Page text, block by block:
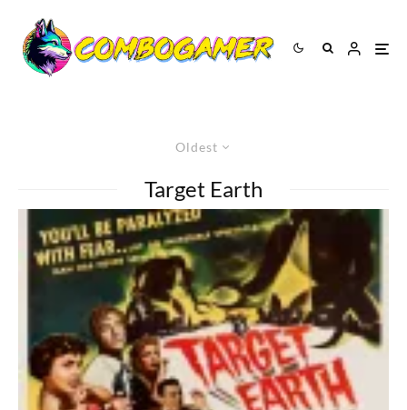
Oldest
Target Earth